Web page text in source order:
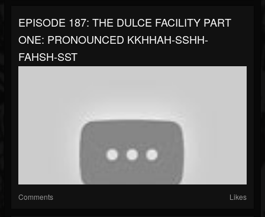
EPISODE 187: THE DULCE FACILITY PART
ONE: PRONOUNCED KKHHAH-SSHH-
FAHSH-SST
Comments Likes